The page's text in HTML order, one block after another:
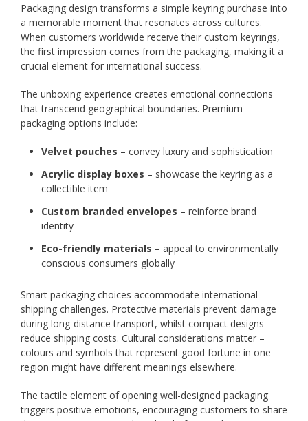
Packaging design transforms a simple keyring purchase into
a memorable moment that resonates across cultures.
When customers worldwide receive their custom keyrings,
the first impression comes from the packaging, making it a
crucial element for international success.
The unboxing experience creates emotional connections
that transcend geographical boundaries. Premium
packaging options include:
Velvet pouches – convey luxury and sophistication
Acrylic display boxes – showcase the keyring as a
collectible item
Custom branded envelopes – reinforce brand
identity
Eco-friendly materials – appeal to environmentally
conscious consumers globally
Smart packaging choices accommodate international
shipping challenges. Protective materials prevent damage
during long-distance transport, whilst compact designs
reduce shipping costs. Cultural considerations matter –
colours and symbols that represent good fortune in one
region might have different meanings elsewhere.
The tactile element of opening well-designed packaging
triggers positive emotions, encouraging customers to share